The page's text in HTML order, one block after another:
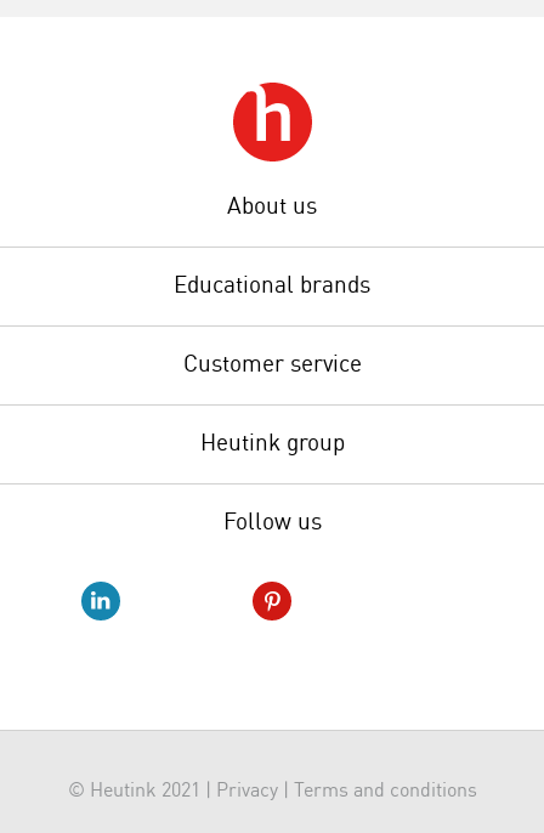
About us
Educational brands
Customer service
Heutink group
Follow us
© Heutink 2021 | Privacy| Terms and conditions